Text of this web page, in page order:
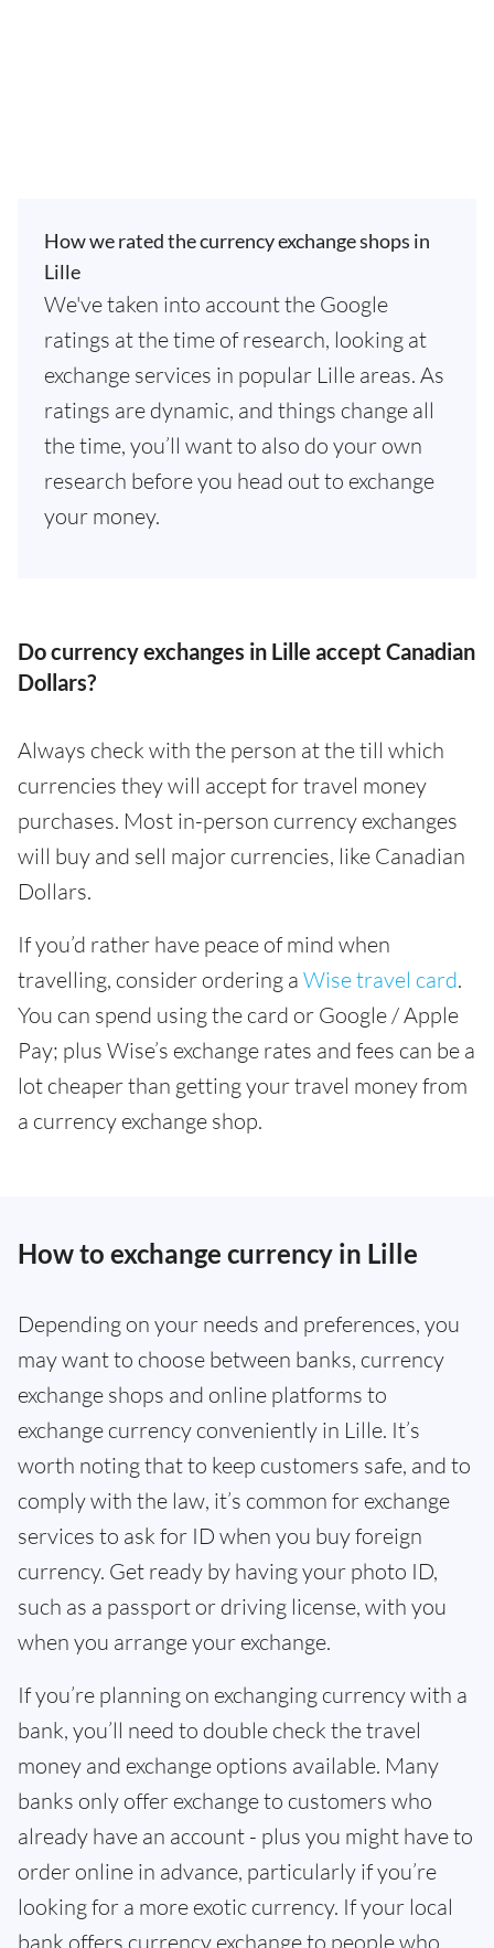
How we rated the currency exchange shops in
Lille
We've taken into account the Google
ratings at the time of research, looking at
exchange services in popular Lille areas. As
ratings are dynamic, and things change all
the time, you’ll want to also do your own
research before you head out to exchange
your money.
Do currency exchanges in Lille accept Canadian
Dollars?
Always check with the person at the till which
currencies they will accept for travel money
purchases. Most in-person currency exchanges
will buy and sell major currencies, like Canadian
Dollars.
If you’d rather have peace of mind when
travelling, consider ordering a Wise travel card.
You can spend using the card or Google / Apple
Pay; plus Wise’s exchange rates and fees can be a
lot cheaper than getting your travel money from
a currency exchange shop.
How to exchange currency in Lille
Depending on your needs and preferences, you
may want to choose between banks, currency
exchange shops and online platforms to
exchange currency conveniently in Lille. It’s
worth noting that to keep customers safe, and to
comply with the law, it’s common for exchange
services to ask for ID when you buy foreign
currency. Get ready by having your photo ID,
such as a passport or driving license, with you
when you arrange your exchange.
If you’re planning on exchanging currency with a
bank, you’ll need to double check the travel
money and exchange options available. Many
banks only offer exchange to customers who
already have an account - plus you might have to
order online in advance, particularly if you’re
looking for a more exotic currency. If your local
bank offers currency exchange to people who